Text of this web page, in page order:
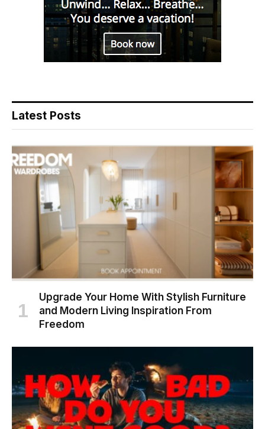
Latest Posts
Upgrade Your Home With Stylish Furniture
and Modern Living Inspiration From
Freedom